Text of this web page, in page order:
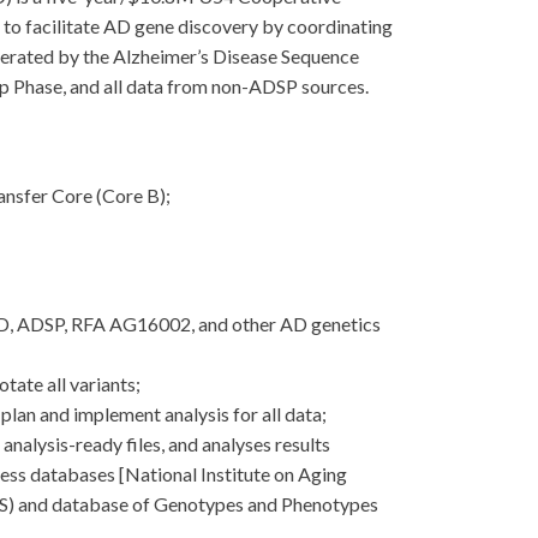
facilitate AD gene discovery by coordinating
by the Alzheimer’s Disease Sequence
and all data from non-ADSP sources.
Core (Core B);
RFA AG16002, and other AD genetics
all variants;
and implement analysis for all data;
ready files, and analyses results
databases [National Institute on Aging
and database of Genotypes and Phenotypes